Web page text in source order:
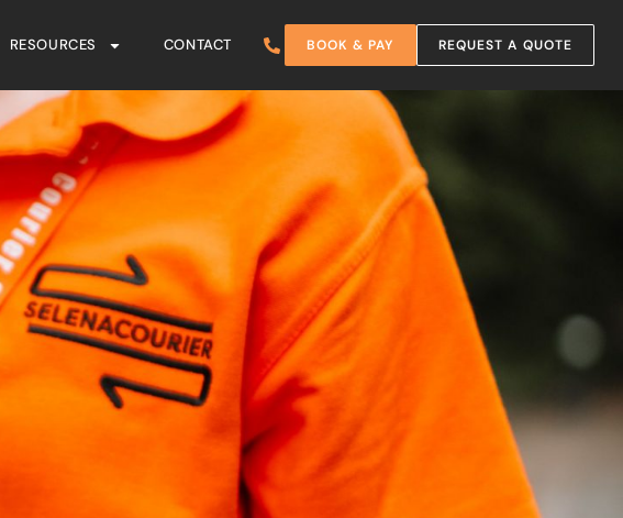
RESOURCES CONTACT BOOK & PAY REQUEST A QUOTE